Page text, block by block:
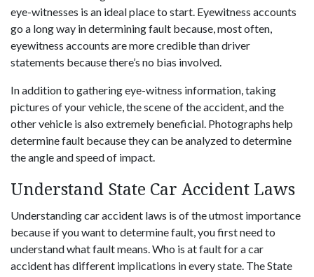
eye-witnesses is an ideal place to start. Eyewitness accounts
go a long way in determining fault because, most often,
eyewitness accounts are more credible than driver
statements because there’s no bias involved.
In addition to gathering eye-witness information, taking
pictures of your vehicle, the scene of the accident, and the
other vehicle is also extremely beneficial. Photographs help
determine fault because they can be analyzed to determine
the angle and speed of impact.
Understand State Car Accident Laws
Understanding car accident laws is of the utmost importance
because if you want to determine fault, you first need to
understand what fault means. Who is at fault for a car
accident has different implications in every state. The State